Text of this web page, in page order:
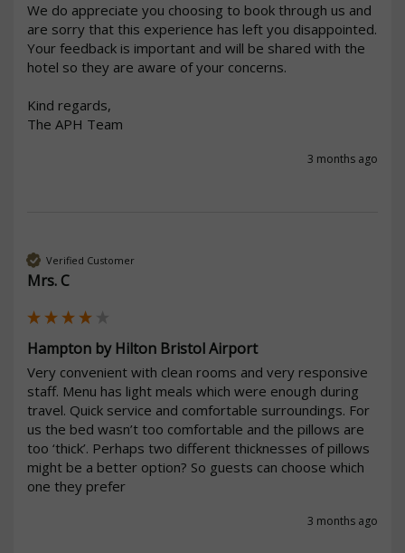
We do appreciate you choosing to book through us and
are sorry that this experience has left you disappointed.
Your feedback is important and will be shared with the
hotel so they are aware of your concerns.
Kind regards,
The APH Team
3 months ago
Verified Customer
Mrs. C
Hampton by Hilton Bristol Airport
Very convenient with clean rooms and very responsive
staff. Menu has light meals which were enough during
travel. Quick service and comfortable surroundings. For
us the bed wasn’t too comfortable and the pillows are
too ‘thick’. Perhaps two different thicknesses of pillows
might be a better option? So guests can choose which
one they prefer
3 months ago